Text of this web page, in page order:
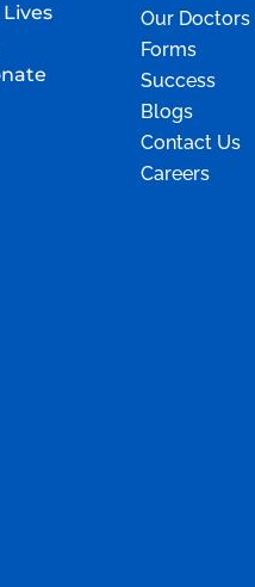
Our Doctors
Forms
Success
Blogs
Contact Us
Careers